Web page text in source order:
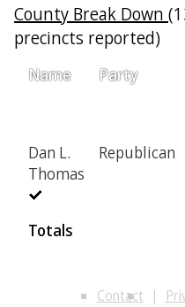
County Break Down
precincts reported)
Name Party
Dan L.
Thomas
Republican
Totals
Contact